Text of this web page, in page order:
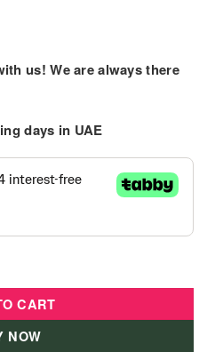
us! We are always there
days in UAE
D.I.Y Journal Set W/ Washi
CART
NOW